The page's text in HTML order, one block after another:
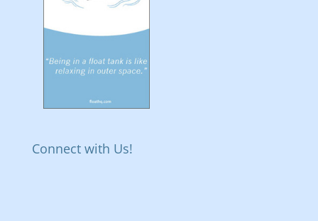
Connect with Us!